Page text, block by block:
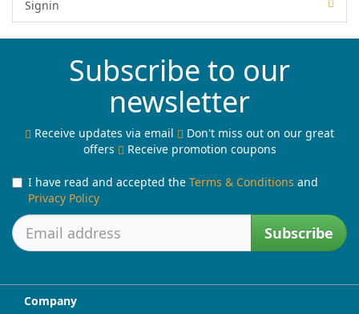
Signin
Subscribe to our
newsletter
Receive updates via email
Don't miss out on our great
offers
Receive promotion coupons
I have read and accepted the Terms & Conditions and
Privacy Policy
Subscribe
Company